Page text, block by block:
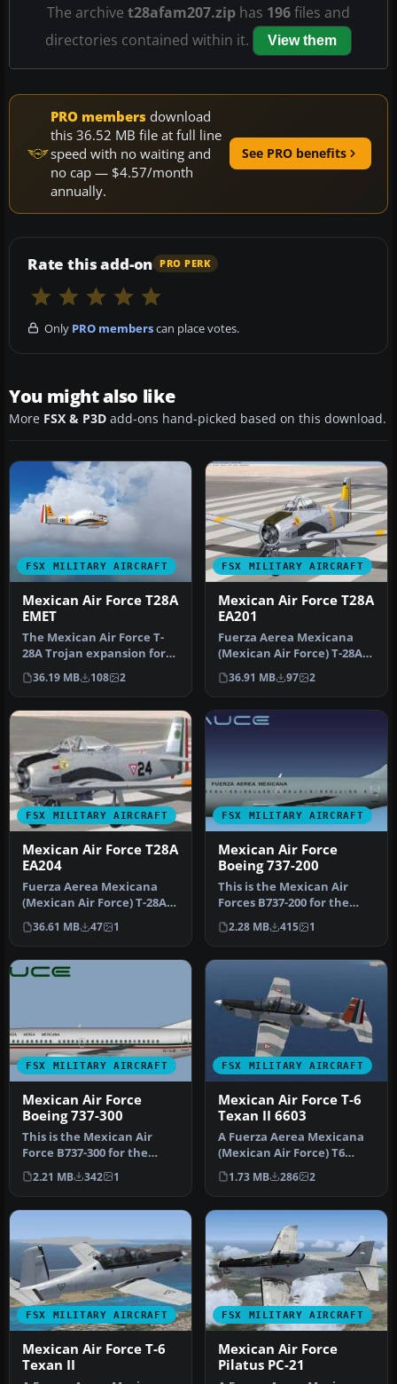
The archive t28afam207.zip has 196files and
directories contained within it.
View them
PRO members download
this 36.52 MB file at full line
speed with no waiting and
no cap — $4.57/month
annually.
See PRO benefits
Rate this add-on PRO PERK
Only PRO memberscan place votes.
You might also like
More FSX & P3D add-ons hand-picked based on this download.
FSX MILITARY AIRCRAFT
Mexican Air Force T28A
EMET
The Mexican Air Force T-
28A Trojan expansion for
Microsoft Flight Simulator
X…
36.19 MB 108 2
FSX MILITARY AIRCRAFT
Mexican Air Force T28A
EA201
Fuerza Aerea Mexicana
(Mexican Air Force) T-28A
Trojan, EA201. Textures
only …
36.91 MB 97 2
FSX MILITARY AIRCRAFT
Mexican Air Force T28A
EA204
Fuerza Aerea Mexicana
(Mexican Air Force) T-28A
Trojan, EA204. Textures
only …
36.61 MB 47 1
FSX MILITARY AIRCRAFT
Mexican Air Force
Boeing 737-200
This is the Mexican Air
Forces B737-200 for the
model by FSX AI Bureau
(FAIB_…
2.28 MB 415 1
FSX MILITARY AIRCRAFT
Mexican Air Force
Boeing 737-300
This is the Mexican Air
Force B737-300 for the
model by FSX AI Bureau
(FAIB_B…
2.21 MB 342 1
FSX MILITARY AIRCRAFT
Mexican Air Force T-6
Texan II 6603
A Fuerza Aerea Mexicana
(Mexican Air Force) T6
Texan II, EMAATFA
texture. Tex…
1.73 MB 286 2
FSX MILITARY AIRCRAFT
Mexican Air Force T-6
Texan II
FSX MILITARY AIRCRAFT
Mexican Air Force
Pilatus PC-21